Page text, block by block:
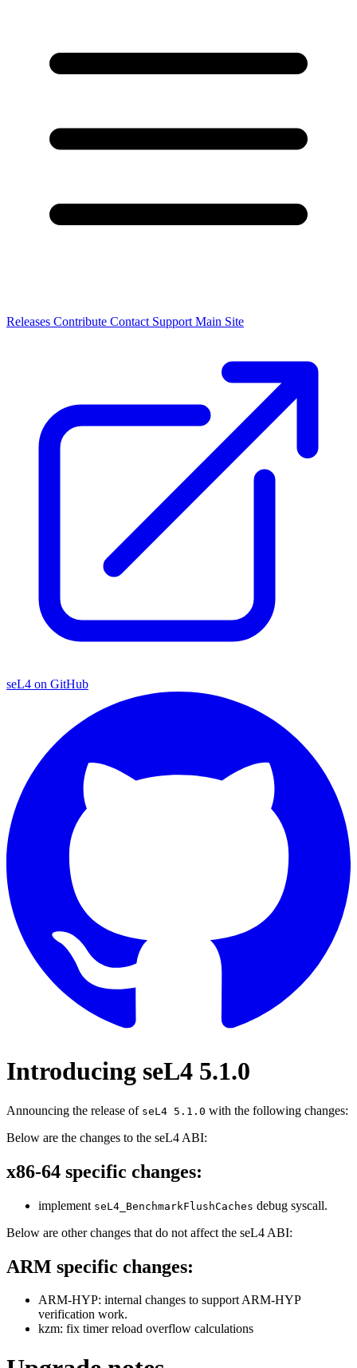
Releases Contribute Contact Support Main Site
seL4 on GitHub
Introducing seL4 5.1.0
Announcing the release of seL4 5.1.0 with the following changes:
Below are the changes to the seL4 ABI:
x86-64 specific changes:
implement seL4_BenchmarkFlushCaches debug syscall.
Below are other changes that do not affect the seL4 ABI:
ARM specific changes:
ARM-HYP: internal changes to support ARM-HYP
verification work.
kzm: fix timer reload overflow calculations